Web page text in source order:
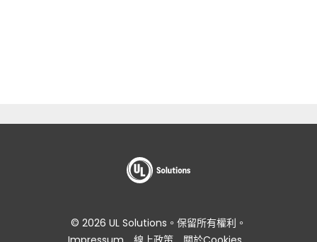
© 2026 UL Solutions。保留所有權利。